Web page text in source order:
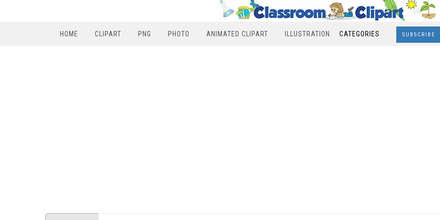
HOME CLIPART PNG PHOTO ANIMATED CLIPART ILLUSTRATION CATEGORIES SUBSCRIBE